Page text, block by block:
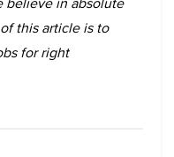
this article is to
for right